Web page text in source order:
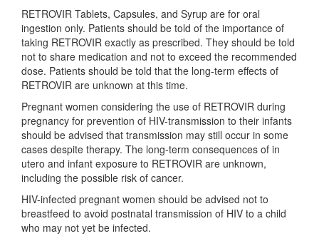
RETROVIR Tablets, Capsules, and Syrup are for oral
ingestion only. Patients should be told of the importance of
taking RETROVIR exactly as prescribed. They should be told
not to share medication and not to exceed the recommended
dose. Patients should be told that the long-term effects of
RETROVIR are unknown at this time.
Pregnant women considering the use of RETROVIR during
pregnancy for prevention of HIV-transmission to their infants
should be advised that transmission may still occur in some
cases despite therapy. The long-term consequences of in
utero and infant exposure to RETROVIR are unknown,
including the possible risk of cancer.
HIV-infected pregnant women should be advised not to
breastfeed to avoid postnatal transmission of HIV to a child
who may not yet be infected.